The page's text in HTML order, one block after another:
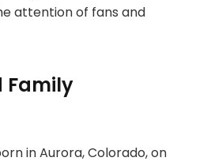
attention of fans and
Family
in Aurora, Colorado, on